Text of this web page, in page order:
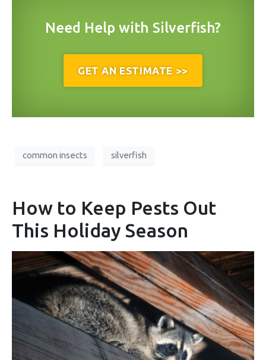
Need Help with Silverfish?
GET AN ESTIMATE >>
common insects silverfish
How to Keep Pests Out
This Holiday Season